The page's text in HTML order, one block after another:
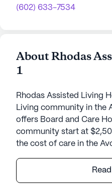
(602) 633-7534
About Rhodas
1
Rhodas Assisted Living
Living community in the
offers Board and Care
community start at
the cost of care in the
Rhoda's Assisted Living